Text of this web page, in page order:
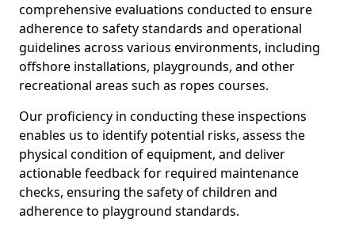
comprehensive evaluations conducted to ensure
adherence to safety standards and operational
guidelines across various environments, including
offshore installations, playgrounds, and other
recreational areas such as ropes courses.
Our proficiency in conducting these inspections
enables us to identify potential risks, assess the
physical condition of equipment, and deliver
actionable feedback for required maintenance
checks, ensuring the safety of children and
adherence to playground standards.